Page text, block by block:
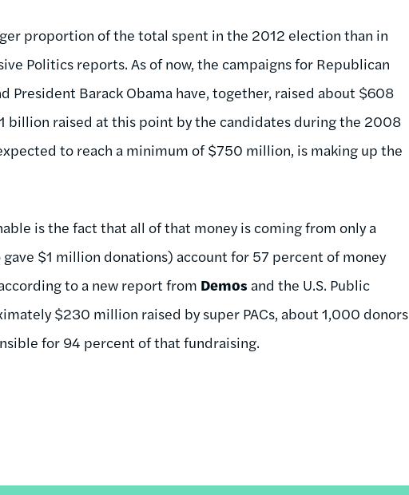
proportion of the total spent in the 2012 election than in
Politics reports. As of now, the campaigns for Republican
President Barack Obama have, together, raised about $608
billion raised at this point by the candidates during the 2008
to reach a minimum of $750 million, is making up the
is the fact that all of that money is coming from only a
$1 million donations) account for 57 percent of money
to a new report from Demos and the U.S. Public
$230 million raised by super PACs, about 1,000 donors
for 94 percent of that fundraising.